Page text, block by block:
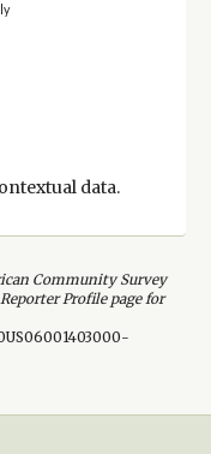
data.
Community Survey
Profile page for